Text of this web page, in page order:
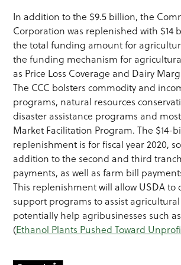
In addition to the $9.5 billion, the
Corporation was replenished with $14
the total funding amount for
the funding mechanism for
as Price Loss Coverage and Dairy
The CCC bolsters commodity and
programs, natural resources
disaster assistance programs and
Market Facilitation Program. The $14-
replenishment is for fiscal year 2020,
addition to the second and third
payments, as well as farm bill
This replenishment will allow USDA to
support programs to assist
potentially help agribusinesses such
(Ethanol Plants Pushed Toward